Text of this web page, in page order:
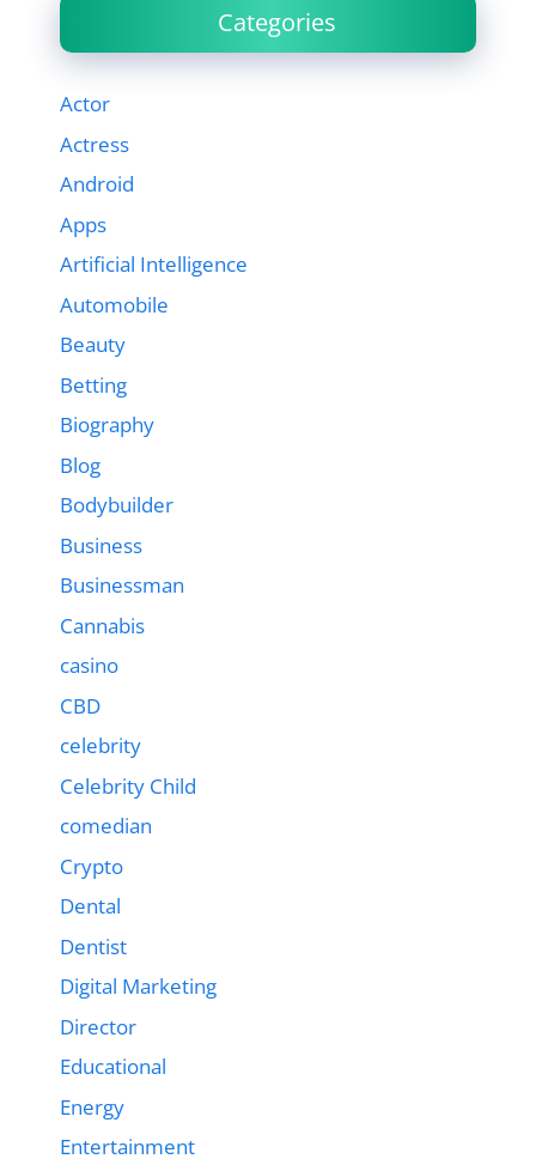
Categories
Actor
Actress
Android
Apps
Artificial Intelligence
Automobile
Beauty
Betting
Biography
Blog
Bodybuilder
Business
Businessman
Cannabis
casino
CBD
celebrity
Celebrity Child
comedian
Crypto
Dental
Dentist
Digital Marketing
Director
Educational
Energy
Entertainment